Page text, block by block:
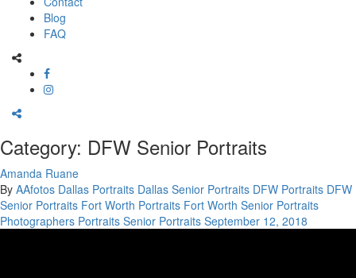
Blog
FAQ
Category: DFW Senior Portraits
Amanda Ruane
By AAfotos Dallas Portraits Dallas Senior Portraits DFW Portraits DFW
Senior Portraits Fort Worth Portraits Fort Worth Senior Portraits
Photographers Portraits Senior Portraits September 12, 2018